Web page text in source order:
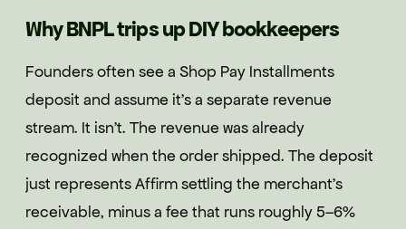
Why BNPL trips up DIY bookkeepers
Founders often see a Shop Pay Installments
deposit and assume it's a separate revenue
stream. It isn't. The revenue was already
recognized when the order shipped. The deposit
just represents Affirm settling the merchant's
receivable, minus a fee that runs roughly 5–6%